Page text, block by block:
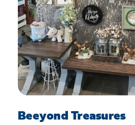
Beeyond Treasures